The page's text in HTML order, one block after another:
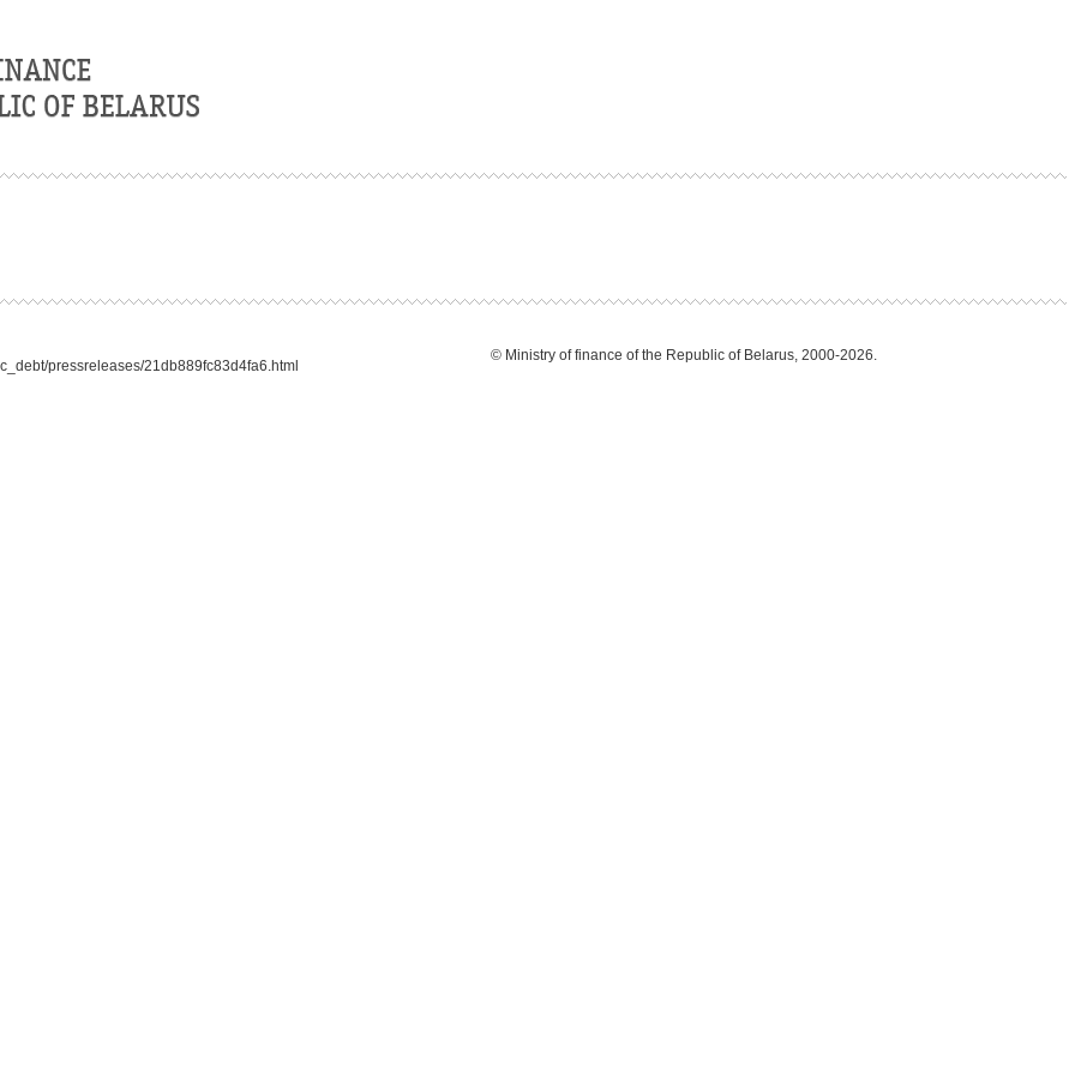
© Ministry of finance of the Republic of Belarus, 2000-2026.
pressreleases/21db889fc83d4fa6.html